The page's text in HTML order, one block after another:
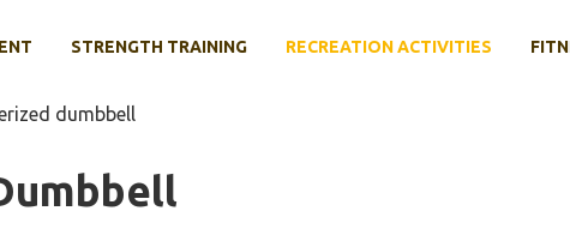
STRENGTH TRAINING RECREATION ACTIVITIES
dumbbell